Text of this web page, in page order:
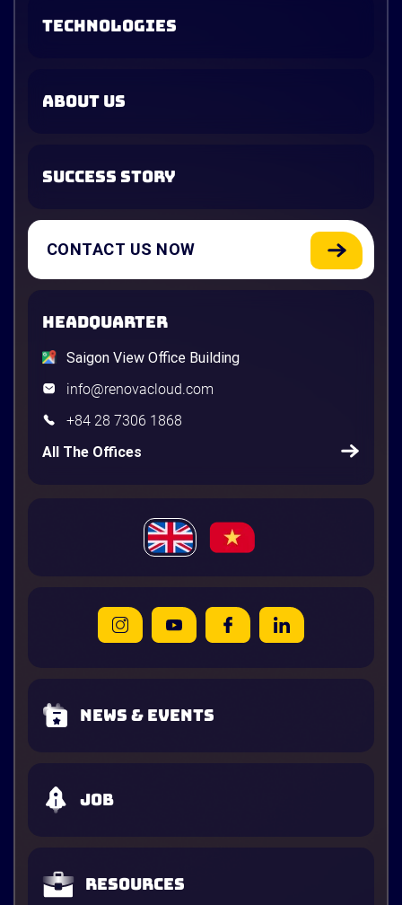
TECHNOLOGIES
ABOUT US
SUCCESS STORY
CONTACT US NOW
HEADQUARTER
Saigon View Office Building
info@renovacloud.com
+84 28 7306 1868
All The Offices
News & Events
Job
Resources